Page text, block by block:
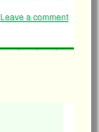
Leave a comment